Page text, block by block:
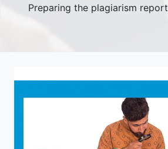
Preparing the plagiarism report